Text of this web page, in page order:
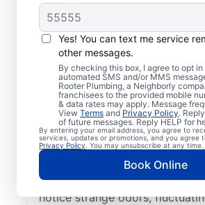
Yes! You can text me service
other messages.
By checking this box, I agree to opt
automated SMS and/or MMS
Rooter Plumbing, a Neighborly
franchisees to the provided mobile
& data rates may apply. Message
View Terms and Privacy Policy.
of future messages. Reply HELP for
By entering your email address, you agree to
services, updates or promotions, and you agree
Privacy Policy . You may unsubscribe at any time.
Book Online
When to Call
for Help
No hot water can be one of
ways to know that it’s time to
professional for your tankless
water heater or hot water
service professional if your
making banging, popping, and
noises due to sediment buildup
problems. Call a plumbing
notice strange odors,